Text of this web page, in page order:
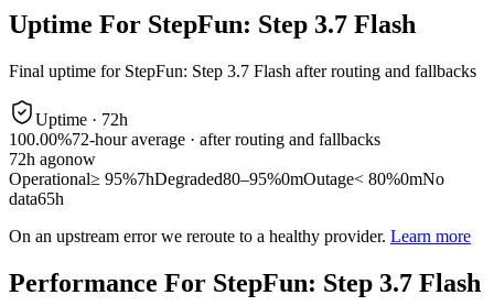
Uptime For StepFun: Step 3.7 Flash
Final uptime for StepFun: Step 3.7 Flash after routing and fallbacks
Uptime · 72h
100.00%72-hour average · after routing and fallbacks
72h agonow
Operational≥ 95%7hDegraded80–95%0mOutage< 80%0mNo
data65h
On an upstream error we reroute to a healthy provider. Learn more
Performance For StepFun: Step 3.7 Flash